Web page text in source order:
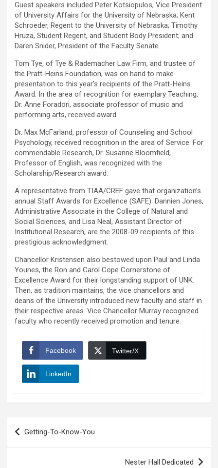
Guest speakers included Peter Kotsiopulos, Vice President
of University Affairs for the University of Nebraska; Kent
Schroeder, Regent to the University of Nebraska; Timothy
Hruza, Student Regent, and Student Body President; and
Daren Snider, President of the Faculty Senate.
Tom Tye, of Tye & Rademacher Law Firm, and trustee of
the Pratt-Heins Foundation, was on hand to make
presentation to this year’s recipients of the Pratt-Heins
Award. In the area of recognition for exemplary Teaching,
Dr. Anne Foradori, associate professor of music and
performing arts, received award.
Dr. Max McFarland, professor of Counseling and School
Psychology, received recognition in the area of Service. For
commendable Research, Dr. Susanne Bloomfield,
Professor of English, was recognized with the
Scholarship/Research award.
A representative from TIAA/CREF gave that organization’s
annual Staff Awards for Excellence (SAFE). Dannien Jones,
Administrative Associate in the College of Natural and
Social Sciences, and Lisa Neal, Assistant Director of
Institutional Research, are the 2008-09 recipients of this
prestigious acknowledgment.
Chancellor Kristensen also bestowed upon Paul and Linda
Younes, the Ron and Carol Cope Cornerstone of
Excellence Award for their longstanding support of UNK.
Then, as tradition maintains, the vice chancellors and
deans of the University introduced new faculty and staff in
their respective areas. Vice Chancellor Murray recognized
faculty who recently received promotion and tenure.
Facebook Twitter/X
LinkedIn
Post
navigation
Getting-To-Know-You
Nester Hall Dedicated